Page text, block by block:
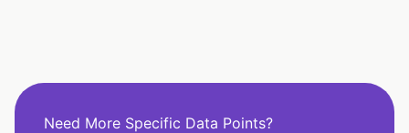
Need More Specific Data Points?